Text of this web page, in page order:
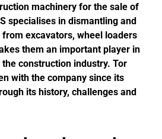
machinery for the sale of
specialises in dismantling and
excavators, wheel loaders
them an important player in
construction industry. Tor
with the company since its
its history, challenges and